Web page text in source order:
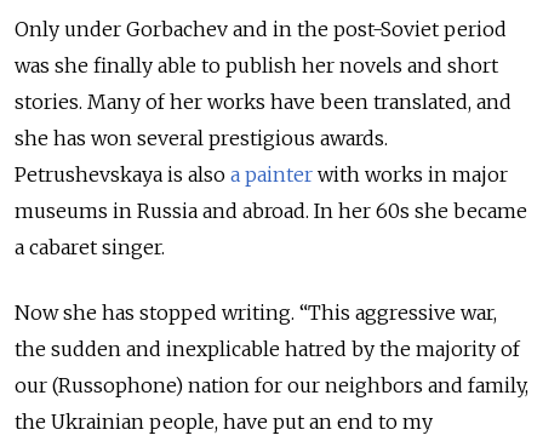
Only under Gorbachev and in the post-Soviet period
was she finally able to publish her novels and short
stories. Many of her works have been translated, and
she has won several prestigious awards.
Petrushevskaya is also a painter with works in major
museums in Russia and abroad. In her 60s she became
a cabaret singer.
Now she has stopped writing. “This aggressive war,
the sudden and inexplicable hatred by the majority of
our (Russophone) nation for our neighbors and family,
the Ukrainian people, have put an end to my